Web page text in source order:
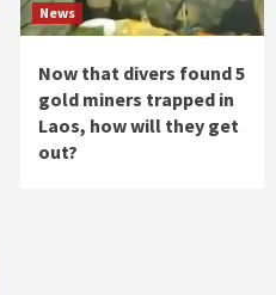
News
Now that divers found 5
gold miners trapped in
Laos, how will they get
out?